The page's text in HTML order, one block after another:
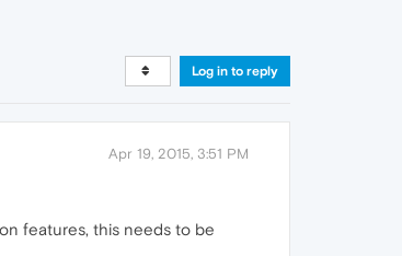
Log in to reply
Apr 19, 2015, 3:51 PM
features, this needs to be